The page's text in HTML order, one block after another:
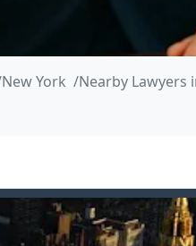
New York Nearby Lawyers